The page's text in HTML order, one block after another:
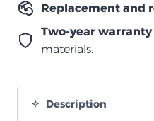
مدمج)
quantity
Replacement and
Two-year warranty
materials.
Description